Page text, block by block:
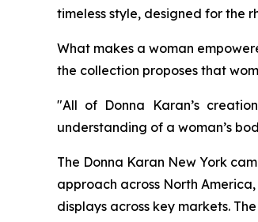
timeless style, designed for the
What makes a woman
the collection proposes that
"All of Donna Karan’s
understanding of a woman’s
The Donna Karan New York
approach across North
displays across key markets.